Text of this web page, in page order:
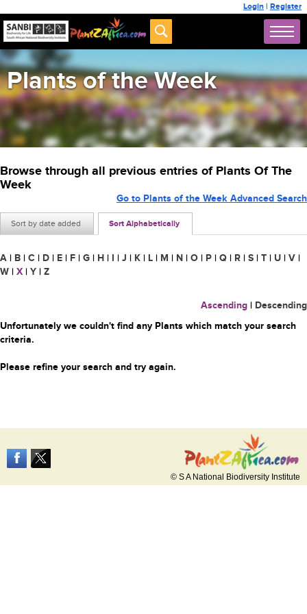
Login | Register
Plants of the Week
Browse through all previous entries of Plants Of The
Week
Sort by date added Sort Alphabetically
Go to Plants of the Week Advanced Search
A | B | C | D | E | F | G | H | I | J | K | L | M | N | O | P | Q | R | S | T | U | V |
W | X | Y | Z
Ascending | Descending
Unfortunately we couldn't find any Plants which match your search
criteria.
Please refine your search and try again.
© S A National Biodiversity Institute